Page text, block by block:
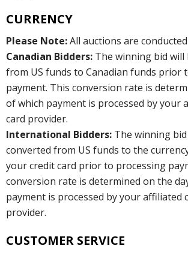
CURRENCY
Please Note:All auctions are conducted
Canadian Bidders: The winning bid will
from US funds to Canadian funds prior
payment. This conversion rate is
of which payment is processed by your
card provider.
International Bidders: The winning
converted from US funds to the
your credit card prior to processing
conversion rate is determined on the
payment is processed by your affiliated
provider.
CUSTOMER SERVICE